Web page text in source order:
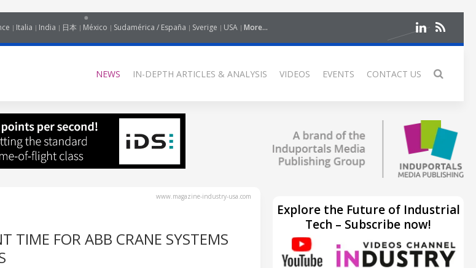
Italia India 日本 México Sudamérica / España Sverige USA More...
NEWS IN-DEPTH ARTICLES & ANALYSIS VIDEOS EVENTS CONTACT US
www.magazine-industry-usa.com
TIME FOR ABB CRANE SYSTEMS
Explore the Future of Industrial
Tech – Subscribe now!